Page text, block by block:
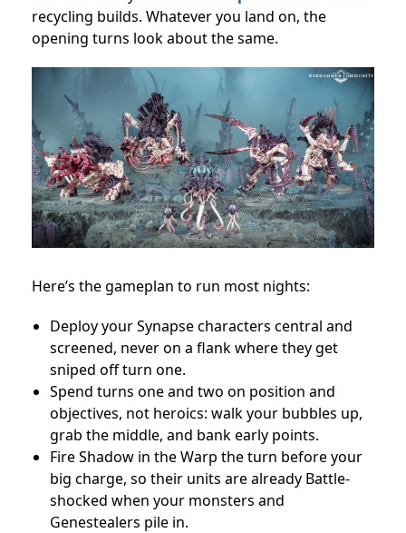
recycling builds. Whatever you land on, the
opening turns look about the same.
Here’s the gameplan to run most nights:
Deploy your Synapse characters central and
screened, never on a flank where they get
sniped off turn one.
Spend turns one and two on position and
objectives, not heroics: walk your bubbles up,
grab the middle, and bank early points.
Fire Shadow in the Warp the turn before your
big charge, so their units are already Battle-
shocked when your monsters and
Genestealers pile in.